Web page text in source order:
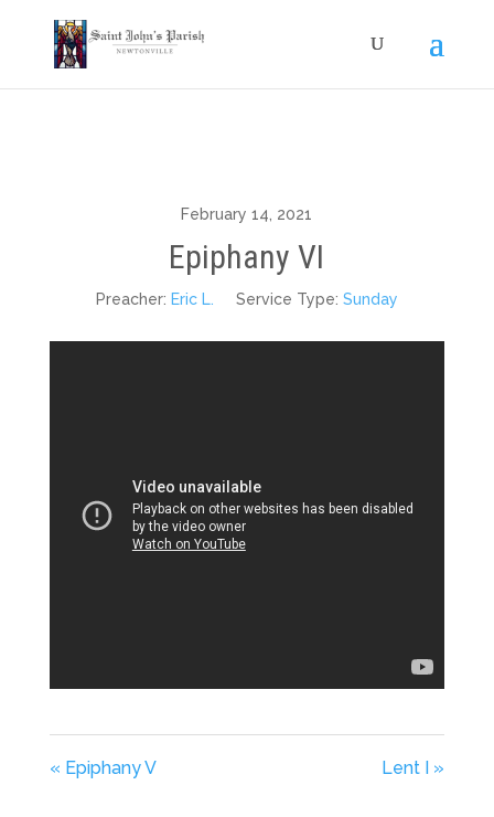
February 14, 2021
Epiphany VI
Preacher: Eric L. Service Type: Sunday
« Epiphany V Lent I »